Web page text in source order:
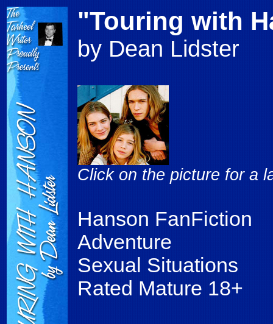
"Touring with
by Dean Lidster
Click on the picture for a
Hanson FanFiction
Adventure
Sexual Situations
Rated Mature 18+